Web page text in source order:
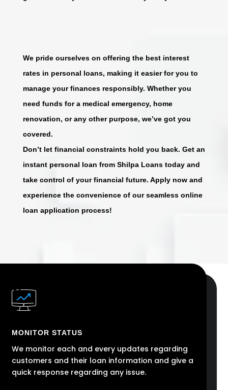
We pride ourselves on offering the best interest
rates in personal loans, making it easier for you to
manage your finances responsibly. Whether you
need funds for a medical emergency, home
renovation, or any other purpose, we’ve got you
covered.
Don’t let financial constraints hold you back. Get an
instant personal loan from Shilpa Loans today and
take control of your financial future. Apply now and
experience the convenience of our seamless online
loan application process!
MONITOR STATUS
We monitor each and every updates regarding
customers and their loan information and give a
quick response regarding any issue.